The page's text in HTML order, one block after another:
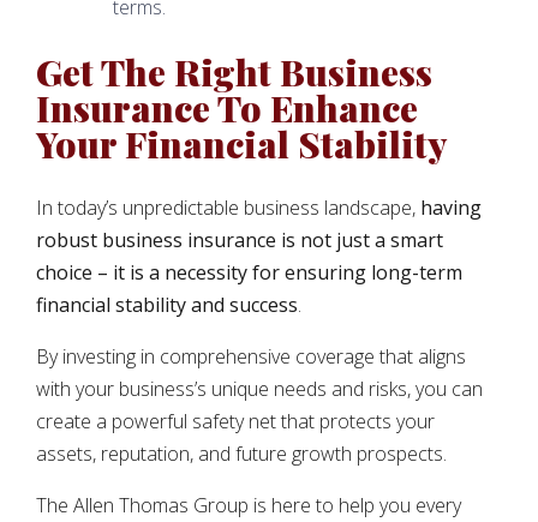
terms.
Get The Right Business
Insurance To Enhance
Your Financial Stability
In today’s unpredictable business landscape, having
robust business insurance is not just a smart
choice – it is a necessity for ensuring long-term
financial stability and success.
By investing in comprehensive coverage that aligns
with your business’s unique needs and risks, you can
create a powerful safety net that protects your
assets, reputation, and future growth prospects.
The Allen Thomas Group is here to help you every